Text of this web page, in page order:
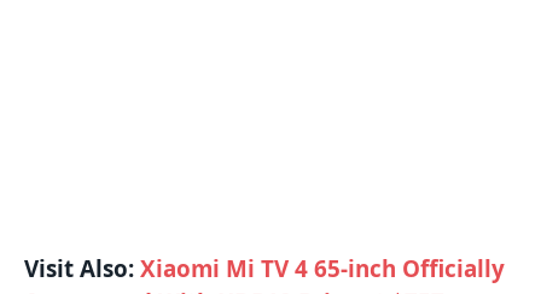
Visit Also:Xiaomi Mi TV 4 65-inch Officially